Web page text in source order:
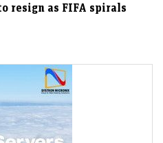
resign as FIFA spirals